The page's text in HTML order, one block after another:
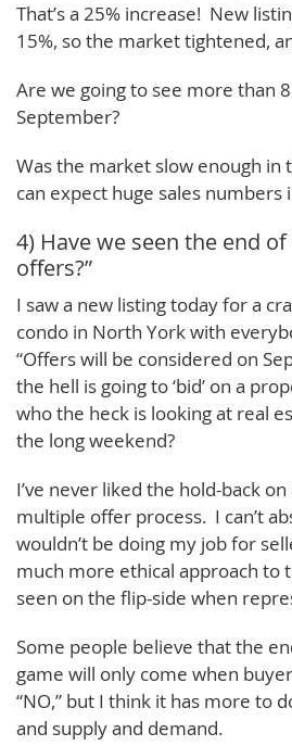
That’s a 25% increase! New
15%, so the market tightened,
Are we going to see more than
September?
Was the market slow enough in
can expect huge sales numbers
4) Have we seen the end
offers?”
I saw a new listing today for a
condo in North York with
“Offers will be considered on
the hell is going to ‘bid’ on a
who the heck is looking at real
the long weekend?
I’ve never liked the hold-back
multiple offer process. I can’t
wouldn’t be doing my job for
much more ethical approach to
seen on the flip-side when
Some people believe that the
game will only come when
“NO,” but I think it has more to
and supply and demand.